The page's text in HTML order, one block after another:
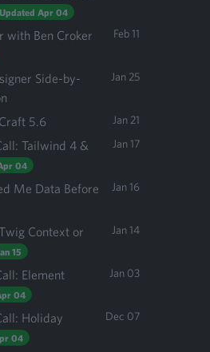
Updated Apr 04
with Ben Croker Feb 11
Side-by-
Jan 25
5.6 Jan 21
Tailwind 4 &
04
Jan 17
Me Data Before
Jan 16
Context or
15
Jan 14
Element
04
Jan 03
Holiday
04
Dec 07